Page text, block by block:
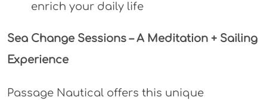
enrich your daily life
Sea Change Sessions – A Meditation + Sailing
Experience
Passage Nautical offers this unique